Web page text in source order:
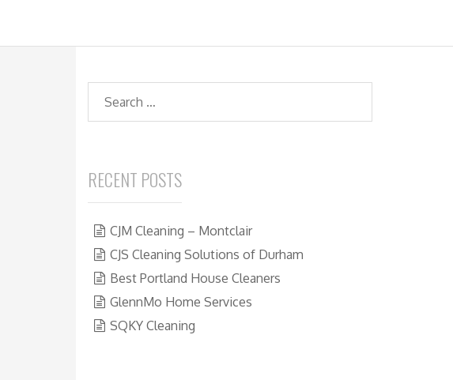
Search
RECENT POSTS
CJM Cleaning – Montclair
CJS Cleaning Solutions of Durham
Best Portland House Cleaners
GlennMo Home Services
SQKY Cleaning